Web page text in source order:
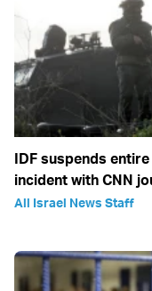
IDF suspends
incident with CNN
All Israel News Staff